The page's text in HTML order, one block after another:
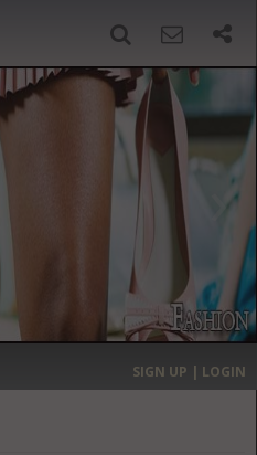
›
MOST EXPENSIVE
SIGN UP | LOGIN